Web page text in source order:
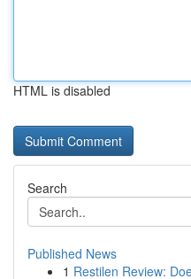
HTML is disabled
Search
Published News
1 Restilen Review: